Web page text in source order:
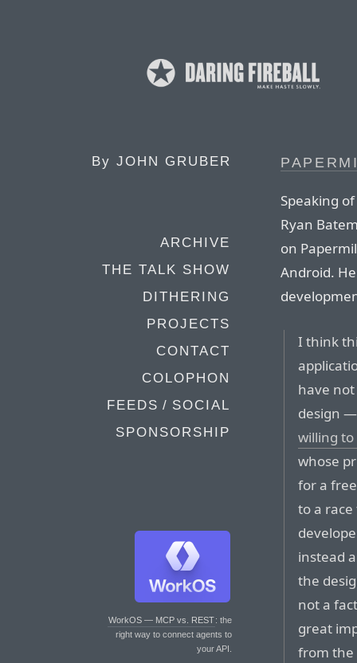
By JOHN GRUBER
ARCHIVE
THE TALK SHOW
DITHERING
PROJECTS
CONTACT
COLOPHON
FEEDS / SOCIAL
SPONSORSHIP
WorkOS — MCP vs. REST: the
right way to connect agents to
your API.
Speaking
Ryan
on
Android.
I think
have
design
willing to
whose
for a
to a
instead
the
not a
great
from the